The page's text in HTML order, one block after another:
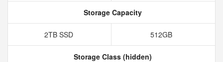
Storage Capacity
2TB SSD 512GB
Storage Class (hidden)